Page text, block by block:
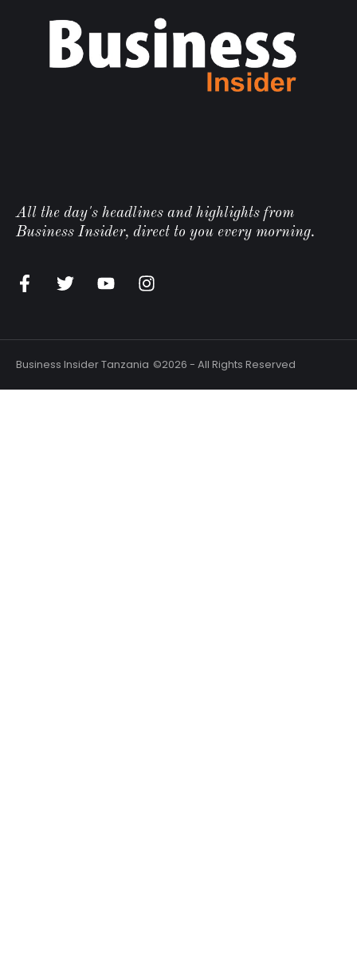
All the day's headlines and highlights from
Business Insider, direct to you every morning.
Business Insider Tanzania ©2026 - All Rights Reserved